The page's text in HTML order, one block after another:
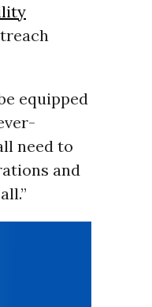
equipped
need to
and